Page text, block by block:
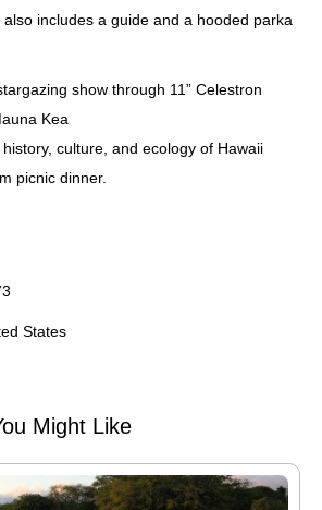
includes a guide and a hooded parka
show through 11” Celestron
Kea
culture, and ecology of Hawaii
picnic dinner.
States
Might Like